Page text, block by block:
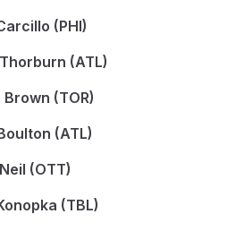
(PHI)
(ATL)
(TOR)
(ATL)
(OTT)
(TBL)